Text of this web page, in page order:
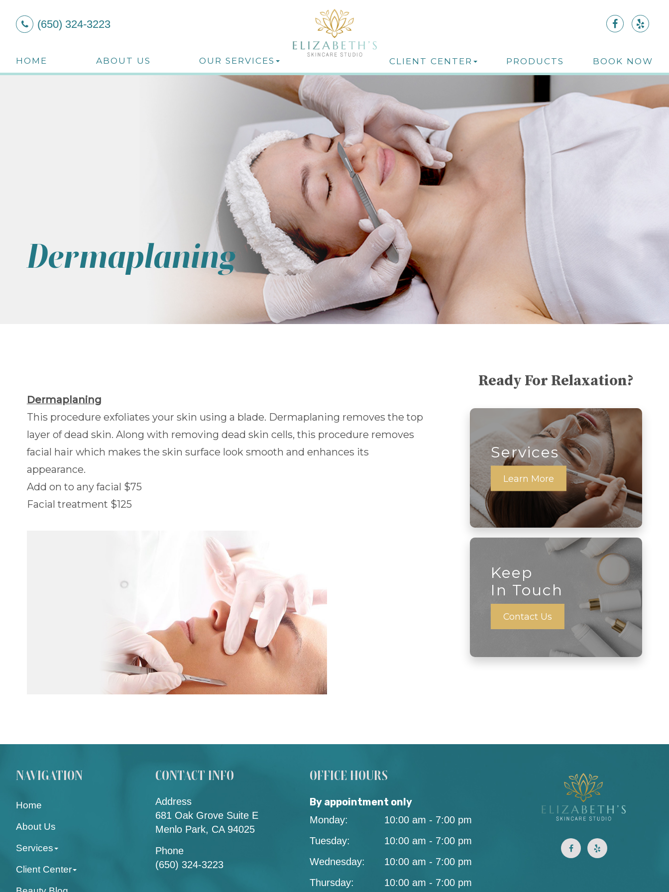
(650) 324-3223
HOME ABOUT US OUR SERVICES CLIENT CENTER PRODUCTS BOOK NOW
Dermaplaning
Dermaplaning
This procedure exfoliates your skin using a blade. Dermaplaning removes the top
layer of dead skin. Along with removing dead skin cells, this procedure removes
facial hair which makes the skin surface look smooth and enhances its
appearance.
Add on to any facial $75
Facial treatment $125
Ready For Relaxation?
Services
Learn More
Keep
In Touch
Contact Us
NAVIGATION
Home
About Us
Services
Client Center
CONTACT INFO
Address
681 Oak Grove Suite E
Menlo Park, CA 94025
Phone
(650) 324-3223
OFFICE HOURS
By appointment only
Monday:
10:00 am - 7:00 pm
Tuesday:
10:00 am - 7:00 pm
Wednesday:
10:00 am - 7:00 pm
Thursday:
10:00 am - 7:00 pm